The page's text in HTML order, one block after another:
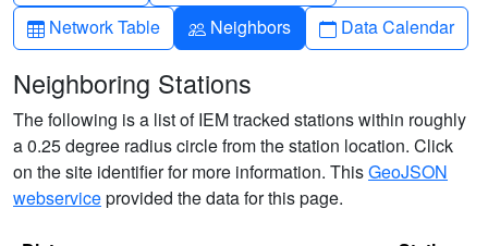
Table
Network Table People
Neighbors Calendar
Data Calendar
Neighboring Stations
The following is a list of IEM tracked stations within roughly
a 0.25 degree radius circle from the station location. Click
on the site identifier for more information. ThisGeoJSON
webserviceprovided the data for this page.